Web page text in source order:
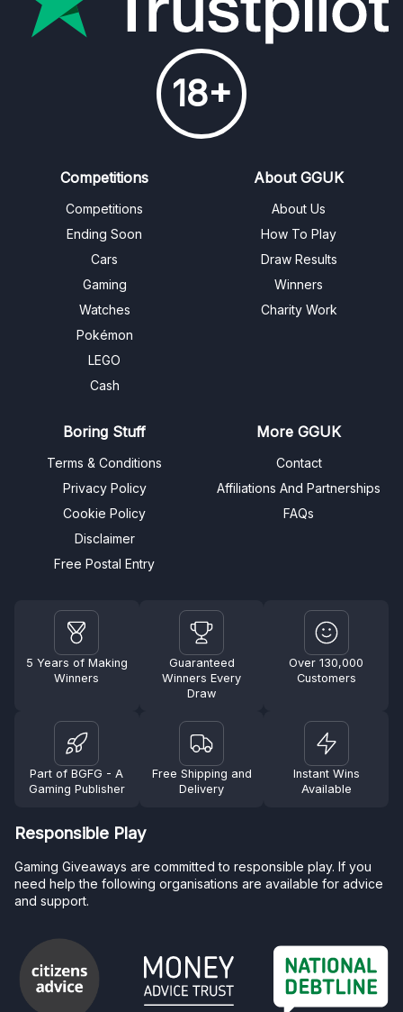
18+
Competitions
Competitions
Ending Soon
Cars
Gaming
Watches
Pokémon
LEGO
Cash
About GGUK
About Us
How To Play
Draw Results
Winners
Charity Work
Boring Stuff
Terms & Conditions
Privacy Policy
Cookie Policy
Disclaimer
Free Postal Entry
More GGUK
Contact
Affiliations And Partnerships
FAQs
5 Years of Making
Winners
Guaranteed
Winners Every
Draw
Over 130,000
Customers
Part of BGFG - A
Gaming Publisher
Free Shipping and
Delivery
Instant Wins
Available
Responsible Play
Gaming Giveaways are committed to responsible play. If you
need help the following organisations are available for advice
and support.